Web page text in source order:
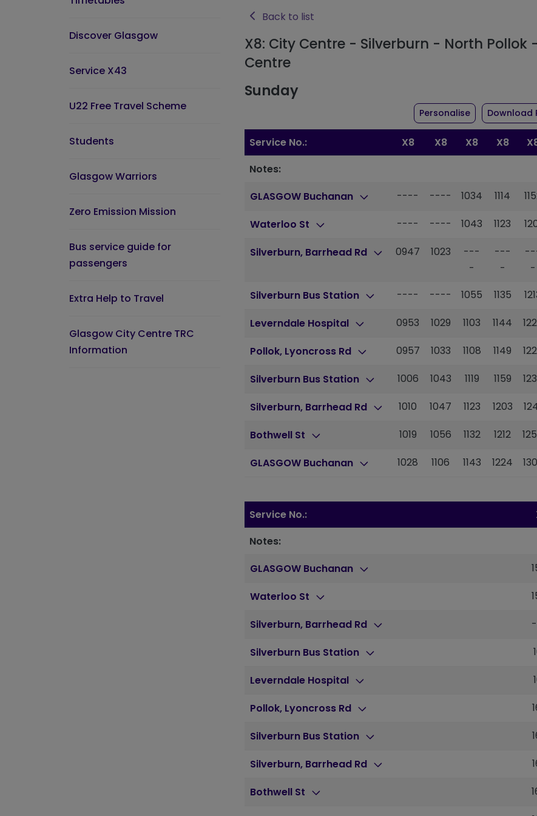
Discover Glasgow
Service X43
U22 Free Travel Scheme
Students
Glasgow Warriors
Zero Emission Mission
Bus service guide for
passengers
Extra Help to Travel
Glasgow City Centre TRC
Information
Back to list
X8: City Centre - Silverburn - North Pollok
Centre
Sunday
Personalisethe timetable
Download
Service No.: X8 X8 X8 X8
Notes:
GLASGOW Buchanan
---- ---- 1034 1114
Waterloo St ---- ---- 1043 1123
Silverburn, Barrhead Rd 0947 1023
---
-
---
-
-
Silverburn Bus Station ---- ---- 1055 1135
Leverndale Hospital 0953 1029 1103 1144
Pollok, Lyoncross Rd 0957 1033 1108 1149
Silverburn Bus Station 1006 1043 1119 1159
Silverburn, Barrhead Rd 1010 1047 1123 1203
Bothwell St 1019 1056 1132 1212
GLASGOW Buchanan 1028 1106 1143 1224
Service No.:
Notes:
GLASGOW Buchanan
Waterloo St
Silverburn, Barrhead Rd
Silverburn Bus Station
Leverndale Hospital
Pollok, Lyoncross Rd
Silverburn Bus Station
Silverburn, Barrhead Rd
Bothwell St